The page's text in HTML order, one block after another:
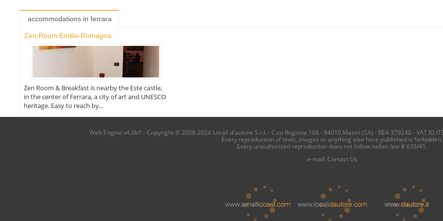
accommodations in ferrara
Zen Room Emilia-Romagna
Zen Room & Breakfast is nearby the Este castle,
in the center of Ferrara, a city of art and UNESCO
heritage. Easy to reach by...
Web Engine v4.0b1 - Copyright © 2008-2024 Locali d'autore S.r.l. - C.so Reginna 108 - 84010 Maiori (SA) - REA 379240 - VAT ID
Every reproduction of texts, images or anything else here published is forbidden.
Every unauthorized reproduction does not follow italian law # 633/41.
e-mail: Contact Us